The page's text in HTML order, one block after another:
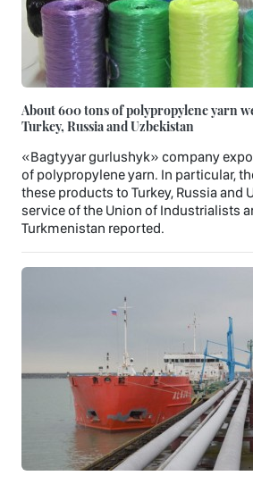
About 600 tons of polypropylene yarn
Turkey, Russia and Uzbekistan
«Bagtyyar gurlushyk» company
of polypropylene yarn. In particular,
these products to Turkey, Russia and
service of the Union of Industrialists
Turkmenistan reported.